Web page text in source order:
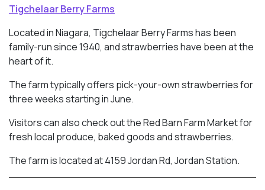
Tigchelaar Berry Farms
Located in Niagara, Tigchelaar Berry Farms has been
family-run since 1940, and strawberries have been at the
heart of it.
The farm typically offers pick-your-own strawberries for
three weeks starting in June.
Visitors can also check out the Red Barn Farm Market for
fresh local produce, baked goods and strawberries.
The farm is located at 4159 Jordan Rd, Jordan Station.